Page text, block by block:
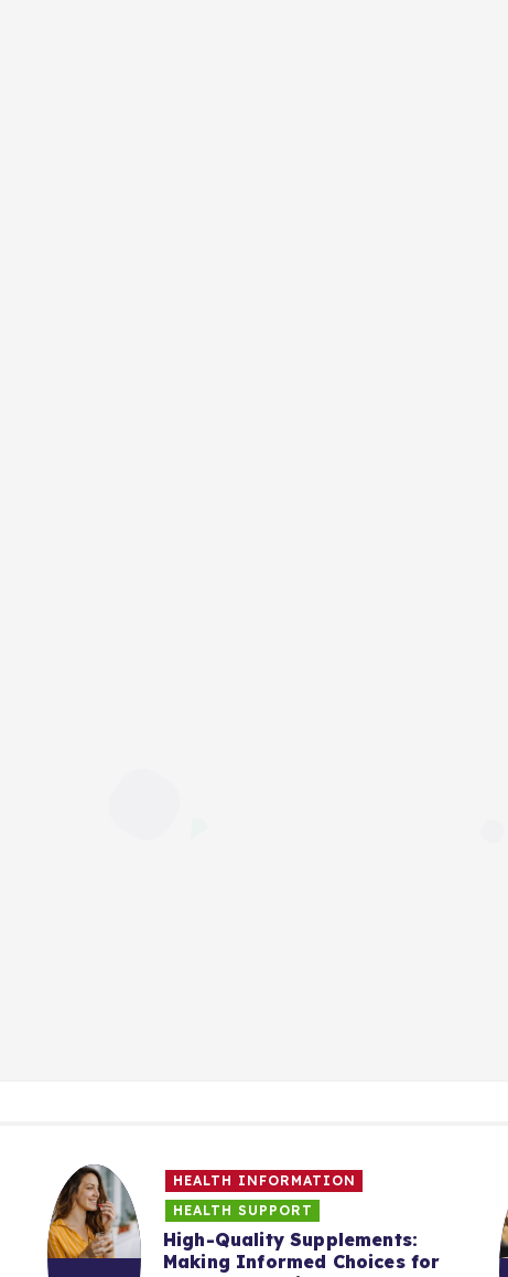
HEALTH INFORMATION
HEALTH SUPPORT
High-Quality Supplements:
Making Informed Choices for